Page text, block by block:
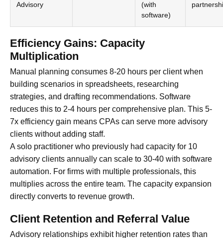
Advisory
(with
software)
Efficiency Gains: Capacity
Multiplication
Manual planning consumes 8-20 hours per client when
building scenarios in spreadsheets, researching
strategies, and drafting recommendations. Software
reduces this to 2-4 hours per comprehensive plan. This 5-
7x efficiency gain means CPAs can serve more advisory
clients without adding staff.
A solo practitioner who previously had capacity for 10
advisory clients annually can scale to 30-40 with software
automation. For firms with multiple professionals, this
multiplies across the entire team. The capacity expansion
directly converts to revenue growth.
Client Retention and Referral Value
Advisory relationships exhibit higher retention rates than